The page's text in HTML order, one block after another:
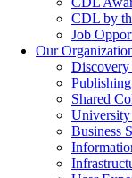
CDL by
Job
Our
Shared
Business